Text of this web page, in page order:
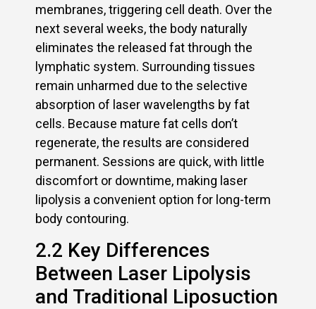
membranes, triggering cell death. Over the
next several weeks, the body naturally
eliminates the released fat through the
lymphatic system. Surrounding tissues
remain unharmed due to the selective
absorption of laser wavelengths by fat
cells. Because mature fat cells don’t
regenerate, the results are considered
permanent. Sessions are quick, with little
discomfort or downtime, making laser
lipolysis a convenient option for long-term
body contouring.
2.2 Key Differences
Between Laser Lipolysis
and Traditional Liposuction